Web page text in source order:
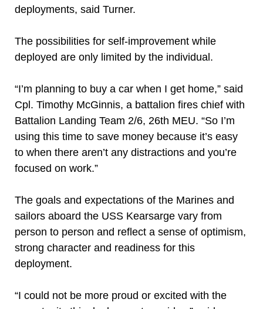
deployments, said Turner.
The possibilities for self-improvement while
deployed are only limited by the individual.
“I’m planning to buy a car when I get home,” said
Cpl. Timothy McGinnis, a battalion fires chief with
Battalion Landing Team 2/6, 26th MEU. “So I’m
using this time to save money because it’s easy
to when there aren’t any distractions and you’re
focused on work.”
The goals and expectations of the Marines and
sailors aboard the USS Kearsarge vary from
person to person and reflect a sense of optimism,
strong character and readiness for this
deployment.
“I could not be more proud or excited with the